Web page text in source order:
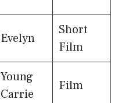
Evelyn
Short
Film
Young
Carrie
Film